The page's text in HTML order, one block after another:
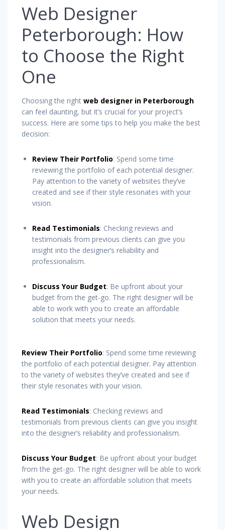
Web Designer
Peterborough: How
to Choose the Right
One
Choosing the right web designer in Peterborough
can feel daunting, but it’s crucial for your project’s
success. Here are some tips to help you make the best
decision:
Review Their Portfolio: Spend some time
reviewing the portfolio of each potential designer.
Pay attention to the variety of websites they’ve
created and see if their style resonates with your
vision.
Read Testimonials: Checking reviews and
testimonials from previous clients can give you
insight into the designer’s reliability and
professionalism.
Discuss Your Budget: Be upfront about your
budget from the get-go. The right designer will be
able to work with you to create an affordable
solution that meets your needs.
Review Their Portfolio: Spend some time reviewing
the portfolio of each potential designer. Pay attention
to the variety of websites they’ve created and see if
their style resonates with your vision.
Read Testimonials: Checking reviews and
testimonials from previous clients can give you insight
into the designer’s reliability and professionalism.
Discuss Your Budget: Be upfront about your budget
from the get-go. The right designer will be able to work
with you to create an affordable solution that meets
your needs.
Web Design